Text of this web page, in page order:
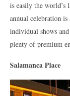
is easily the world’s
annual celebration
individual shows
plenty of premium
Salamanca Place